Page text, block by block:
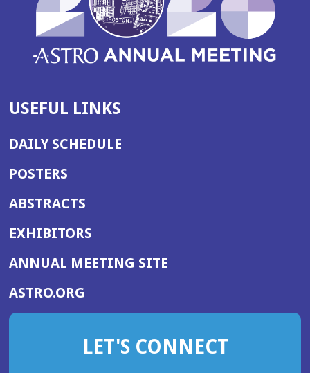
USEFUL LINKS
DAILY SCHEDULE
POSTERS
ABSTRACTS
EXHIBITORS
ANNUAL MEETING SITE(OPENS
WINDOW)
ASTRO.ORG
IN
NEW
LET'S CONNECT